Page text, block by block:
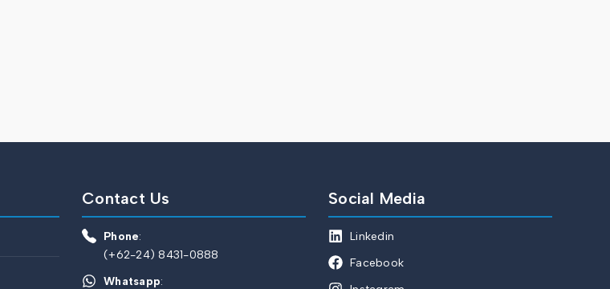
Contact Us
Phone:
(+62-24) 8431-0888
Whatsapp:
Social Media
Linkedin
Facebook